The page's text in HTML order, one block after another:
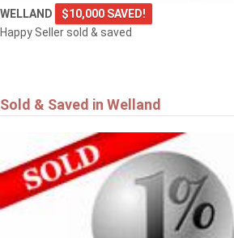
WELLAND
$10,000 SAVED!
Happy Seller sold & saved
Sold & Saved in Welland